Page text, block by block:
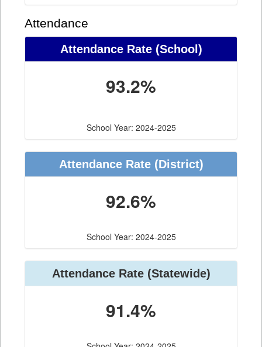
Attendance
Attendance Rate (School)
93.2%
School Year: 2024-2025
Attendance Rate (District)
92.6%
School Year: 2024-2025
Attendance Rate (Statewide)
91.4%